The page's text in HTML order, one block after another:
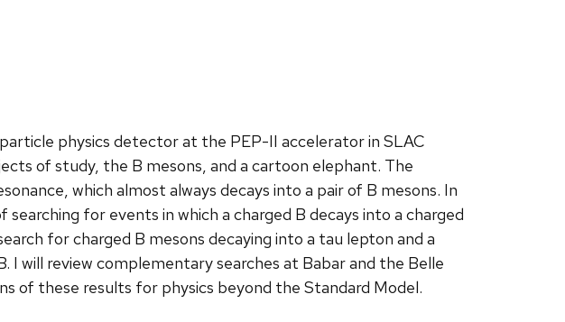
physics detector at the PEP-II accelerator in SLAC
of study, the B mesons, and a cartoon elephant. The
which almost always decays into a pair of B mesons. In
for events in which a charged B decays into a charged
for charged B mesons decaying into a tau lepton and a
I will review complementary searches at Babar and the Belle
of these results for physics beyond the Standard Model.